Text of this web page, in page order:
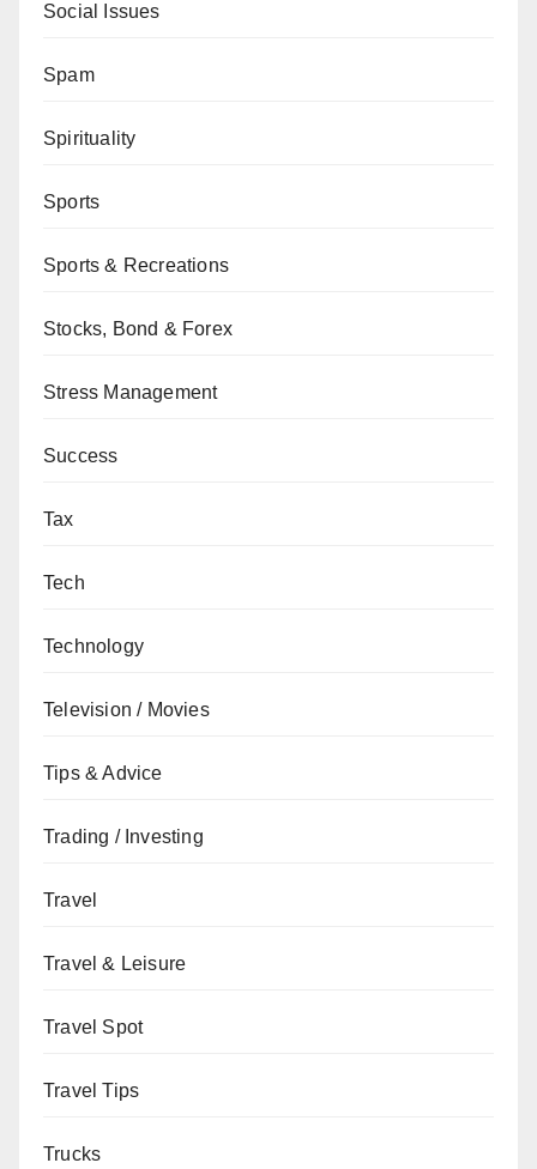
Social Issues
Spam
Spirituality
Sports
Sports & Recreations
Stocks, Bond & Forex
Stress Management
Success
Tax
Tech
Technology
Television / Movies
Tips & Advice
Trading / Investing
Travel
Travel & Leisure
Travel Spot
Travel Tips
Trucks